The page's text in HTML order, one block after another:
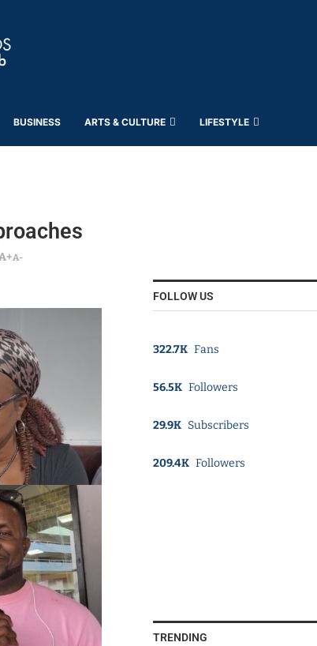
BUSINESS ARTS & CULTURE LIFESTYLE
A-
FOLLOW US
322.7K Fans
56.5K Followers
29.9K Subscribers
209.4K Followers
TRENDING